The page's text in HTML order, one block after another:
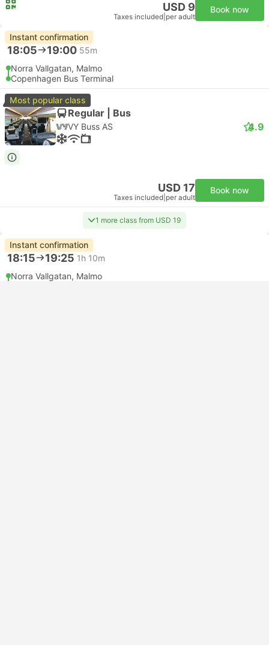
USD 9
Taxes included per adult
Book now
Instant confirmation
18:05 19:00 55m
Norra Vallgatan, Malmo
Copenhagen Bus Terminal
Most popular class
Regular | Bus
VY Buss AS 4.9
USD 17
Taxes included per adult
Book now
1 more class from USD 19
Instant confirmation
18:15 19:25 1h 10m
Norra Vallgatan, Malmo